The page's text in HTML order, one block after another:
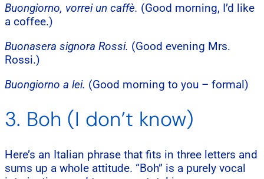
Buongiorno, vorrei un caffè. (Good morning, I’d like
a coffee.)
Buonasera signora Rossi. (Good evening Mrs.
Rossi.)
Buongiorno a lei. (Good morning to you – formal)
3. Boh (I don’t know)
Here’s an Italian phrase that fits in three letters and
sums up a whole attitude. “Boh” is a purely vocal